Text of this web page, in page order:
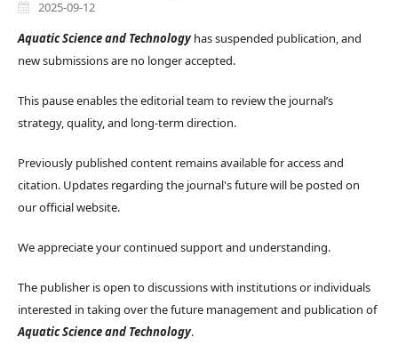
2025-09-12
Aquatic Science and Technologyhas suspended publication, and
new submissions are no longer accepted.
This pause enables the editorial team to review the journal’s
strategy, quality, and long-term direction.
Previously published content remains available for access and
citation. Updates regarding the journal's future will be posted on
our official website.
We appreciate your continued support and understanding.
The publisher is open to discussions with institutions or individuals
interested in taking over the future management and publication of
Aquatic Science and Technology.